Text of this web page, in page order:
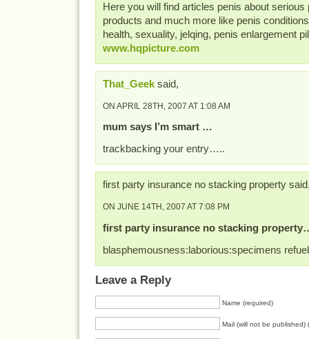
Here you will find articles penis about serious
products and much more like penis
health, sexuality, jelqing, penis enlargement
www.hqpicture.com
That_Geeksaid,
ON APRIL 28TH, 2007 AT 1:08 AM
mum says I’m smart …
trackbacking your entry…..
first party insurance no stacking property
ON JUNE 14TH, 2007 AT 7:08 PM
first party insurance no stacking
blasphemousness:laborious:specimens
Leave a Reply
Name (required)
Mail (will not be published)